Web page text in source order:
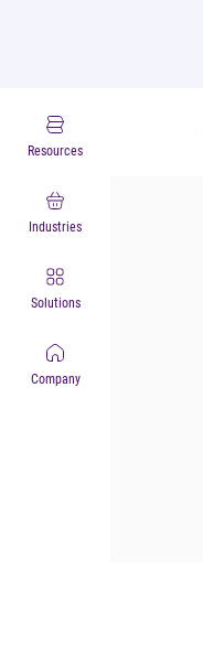
Resources
Industries
Solutions
Company